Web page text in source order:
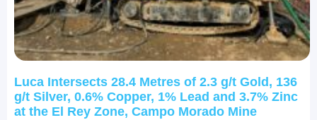
Luca Intersects 28.4 Metres of 2.3 g/t Gold, 136
g/t Silver, 0.6% Copper, 1% Lead and 3.7% Zinc
at the El Rey Zone, Campo Morado Mine